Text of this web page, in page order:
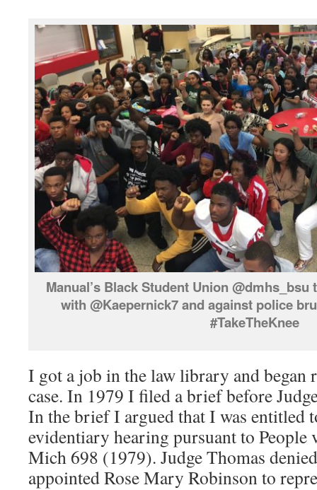
Manual’s Black Student Union
with @Kaepernick7 and against police
#TakeTheKnee
I got a job in the law library and began
case. In 1979 I filed a brief before
In the brief I argued that I was entitled
evidentiary hearing pursuant to People
Mich 698 (1979). Judge Thomas
appointed Rose Mary Robinson to